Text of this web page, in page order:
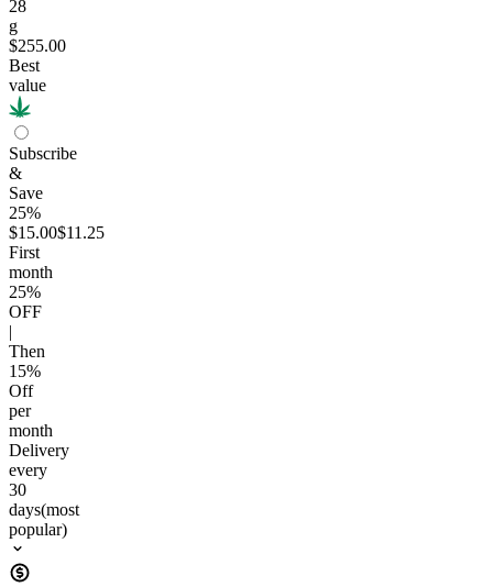
28
g
$255.00
Best
value
Subscribe
&
Save
25%
$15.00$11.25
First
month
25%
OFF
Then
15%
Off
per
month
Delivery
every
30
days(most
popular)